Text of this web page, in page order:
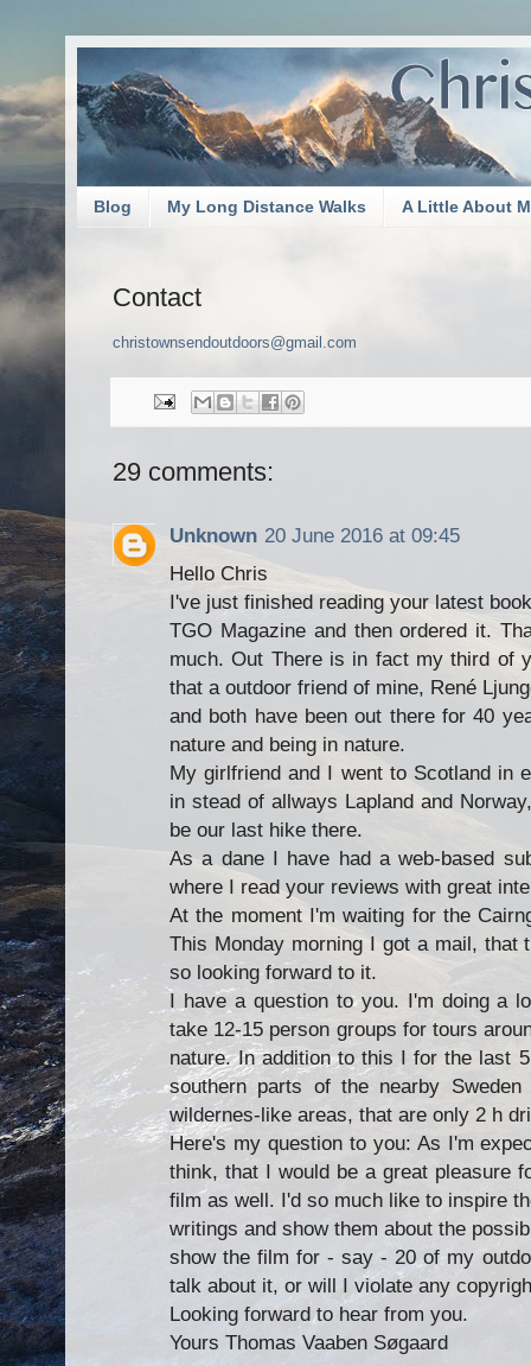
Blog My Long Distance Walks A Little About
Contact
christownsendoutdoors@gmail.com
29 comments:
Unknown 20 June 2016 at 09:45
Hello Chris
I've just finished reading your latest
TGO Magazine and then ordered it.
much. Out There is in fact my third of
that a outdoor friend of mine, René
and both have been out there for 40
nature and being in nature.
My girlfriend and I went to Scotland in
in stead of allways Lapland and
be our last hike there.
As a dane I have had a web-based
where I read your reviews with great
At the moment I'm waiting for the
This Monday morning I got a mail, that
so looking forward to it.
I have a question to you. I'm doing a
take 12-15 person groups for tours
nature. In addition to this I for the last
southern parts of the nearby
wildernes-like areas, that are only 2 h
Here's my question to you: As I'm
think, that I would be a great pleasure
film as well. I'd so much like to inspire
writings and show them about the
show the film for - say - 20 of my
talk about it, or will I violate any
Looking forward to hear from you.
Yours Thomas Vaaben Søgaard